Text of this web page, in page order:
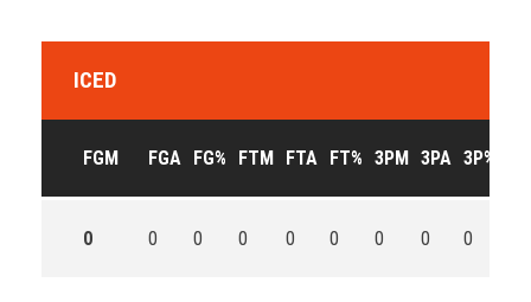
ICED
FGM FGA FG% FTM FTA FT% 3PM 3PA 3P%
0 0 0 0 0 0 0 0 0